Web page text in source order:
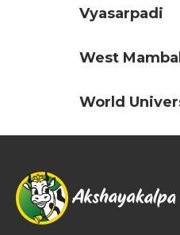
Vyasarpadi
West
World